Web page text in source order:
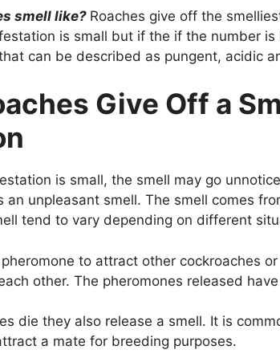
smell like? Roaches give off the
is small but if the if the number is
can be described as pungent, acidic
Give Off a
is small, the smell may go
an unpleasant smell. The smell comes
tend to vary depending on different
to attract other cockroaches
other. The pheromones released
die they also release a smell. It is
a mate for breeding purposes.